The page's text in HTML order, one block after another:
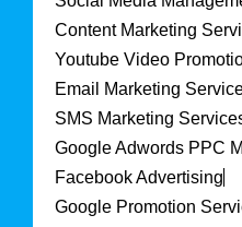
Content Marketing
Youtube Video
Email Marketing
SMS Marketing
Google Adwords PPC
Facebook Advertising
Google Promotion